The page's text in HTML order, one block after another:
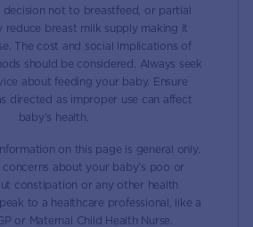
decision not to breastfeed, or partial
reduce breast milk supply making it
The cost and social implications of
should be considered. Always seek
about feeding your baby. Ensure
directed as improper use can affect
baby’s health.
on this page is general only.
concerns about your baby’s poo or
constipation or any other health
to a healthcare professional, like a
or Maternal Child Health Nurse.